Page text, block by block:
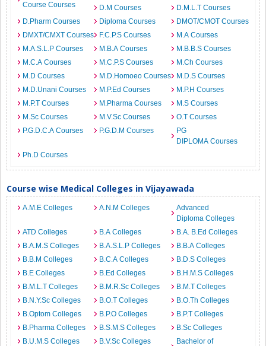
Course Courses
D.M Courses
D.M.L.T Courses
D.Pharm Courses
Diploma Courses
DMOT/CMOT Courses
DMXT/CMXT Courses
F.C.P.S Courses
M.A Courses
M.A.S.L.P Courses
M.B.A Courses
M.B.B.S Courses
M.C.A Courses
M.C.P.S Courses
M.Ch Courses
M.D Courses
M.D.Homoeo Courses
M.D.S Courses
M.D.Unani Courses
M.P.Ed Courses
M.P.H Courses
M.P.T Courses
M.Pharma Courses
M.S Courses
M.Sc Courses
M.V.Sc Courses
O.T Courses
P.G.D.C.A Courses
P.G.D.M Courses
PG
DIPLOMA Courses
Ph.D Courses
Course wise Medical Colleges in Vijayawada
A.M.E Colleges A.N.M Colleges
Advanced
Diploma Colleges
ATD Colleges
B.A Colleges
B.A. B.Ed Colleges
B.A.M.S Colleges
B.A.S.L.P Colleges
B.B.A Colleges
B.B.M Colleges
B.C.A Colleges
B.D.S Colleges
B.E Colleges
B.Ed Colleges
B.H.M.S Colleges
B.M.L.T Colleges
B.M.R.Sc Colleges
B.M.T Colleges
B.N.Y.Sc Colleges
B.O.T Colleges
B.O.Th Colleges
B.Optom Colleges
B.P.O Colleges
B.P.T Colleges
B.Pharma Colleges
B.S.M.S Colleges
B.Sc Colleges
B.U.M.S Colleges
B.V.Sc Colleges
Bachelor of